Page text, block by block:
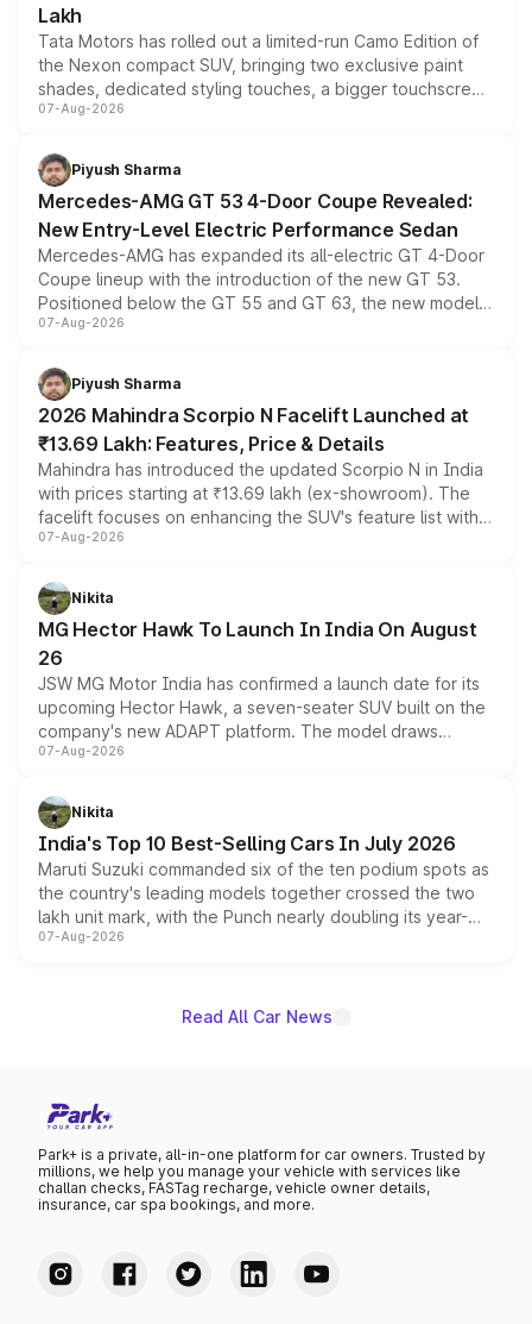
Lakh
Tata Motors has rolled out a limited-run Camo Edition of
the Nexon compact SUV, bringing two exclusive paint
shades, dedicated styling touches, a bigger touchscreen
and a built-in dashcam, while keeping the existing range
choices unchanged across the model lineup for buyers.
07-Aug-2026
Piyush Sharma
Mercedes-AMG GT 53 4-Door Coupe Revealed:
New Entry-Level Electric Performance Sedan
Mercedes-AMG has expanded its all-electric GT 4-Door
Coupe lineup with the introduction of the new GT 53.
Positioned below the GT 55 and GT 63, the new model
combines dual-motor all-wheel drive, a high-performance
more accessible entry point into the brand's latest
electric performance sedan range.
07-Aug-2026
Piyush Sharma
2026 Mahindra Scorpio N Facelift Launched at
₹13.69 Lakh: Features, Price & Details
Mahindra has introduced the updated Scorpio N in India
with prices starting at ₹13.69 lakh (ex-showroom). The
facelift focuses on enhancing the SUV's feature list with a
panoramic sunroof, larger digital displays, Level 2 ADAS
petrol and diesel engine options without any mechanical
changes.
07-Aug-2026
Nikita
MG Hector Hawk To Launch In India On August
26
JSW MG Motor India has confirmed a launch date for its
upcoming Hector Hawk, a seven-seater SUV built on the
company's new ADAPT platform. The model draws
heavily from the Wuling Starlight 560 sold overseas and
in hybrid powertrain options, positioning it above the
existing Hector in the brand's India lineup.
07-Aug-2026
Nikita
India's Top 10 Best-Selling Cars In July 2026
Maruti Suzuki commanded six of the ten podium spots as
the country's leading models together crossed the two
lakh unit mark, with the Punch nearly doubling its year-
on-year volumes to stand out as the fastest-growing
07-Aug-2026
Read All Car News
Park+ is a private, all-in-one platform for car owners. Trusted by
millions, we help you manage your vehicle with services like
challan checks, FASTag recharge, vehicle owner details,
insurance, car spa bookings, and more.